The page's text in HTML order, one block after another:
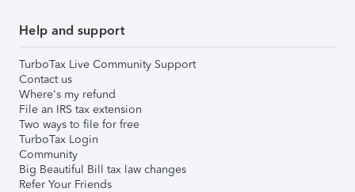
Help and support
TurboTax Live Community Support
Contact us
Where's my refund
File an IRS tax extension
Two ways to file for free
TurboTax Login
Community
Big Beautiful Bill tax law changes
Refer Your Friends